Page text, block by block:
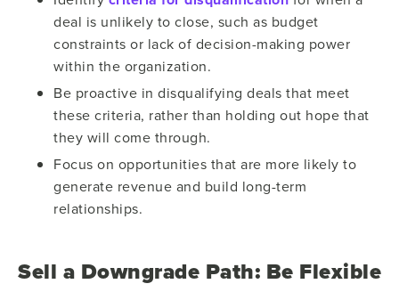
deal is unlikely to close, such as budget
constraints or lack of decision-making power
within the organization.
Be proactive in disqualifying deals that meet
these criteria, rather than holding out hope that
they will come through.
Focus on opportunities that are more likely to
generate revenue and build long-term
relationships.
Sell a Downgrade Path: Be Flexible